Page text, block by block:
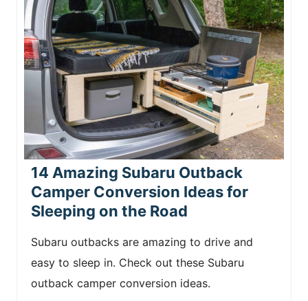
14 Amazing Subaru Outback
Camper Conversion Ideas for
Sleeping on the Road
Subaru outbacks are amazing to drive and
easy to sleep in. Check out these Subaru
outback camper conversion ideas.